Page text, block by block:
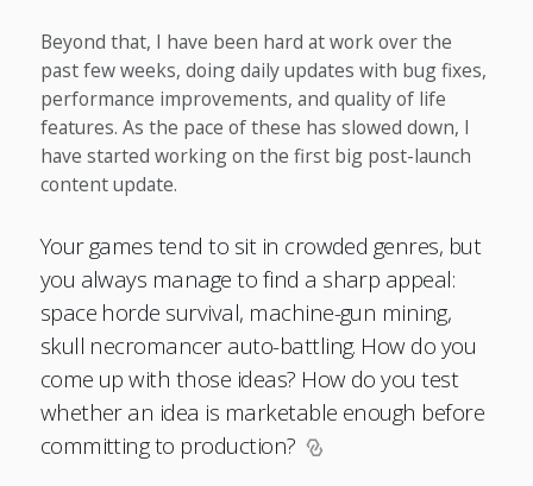
Beyond that, I have been hard at work over the
past few weeks, doing daily updates with bug fixes,
performance improvements, and quality of life
features. As the pace of these has slowed down, I
have started working on the first big post-launch
content update.
Your games tend to sit in crowded genres, but
you always manage to find a sharp appeal:
space horde survival, machine-gun mining,
skull necromancer auto-battling. How do you
come up with those ideas? How do you test
whether an idea is marketable enough before
committing to production?